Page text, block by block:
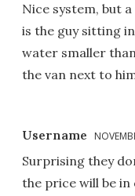
Nice system, but
is the guy sitting
water smaller
the van next to
Username
Surprising they
the price will be